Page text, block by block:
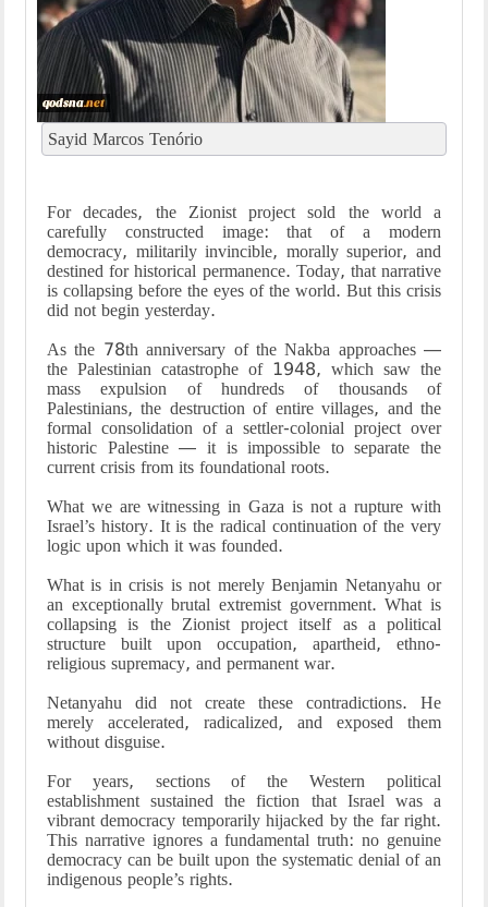
Sayid Marcos Tenório
For decades, the Zionist project sold the world a
carefully constructed image: that of a modern
democracy, militarily invincible, morally superior, and
destined for historical permanence. Today, that narrative
is collapsing before the eyes of the world. But this crisis
did not begin yesterday.
As the 78th anniversary of the Nakba approaches —
the Palestinian catastrophe of 1948, which saw the
mass expulsion of hundreds of thousands of
Palestinians, the destruction of entire villages, and the
formal consolidation of a settler-colonial project over
historic Palestine — it is impossible to separate the
current crisis from its foundational roots.
What we are witnessing in Gaza is not a rupture with
Israel’s history. It is the radical continuation of the very
logic upon which it was founded.
What is in crisis is not merely Benjamin Netanyahu or
an exceptionally brutal extremist government. What is
collapsing is the Zionist project itself as a political
structure built upon occupation, apartheid, ethno-
religious supremacy, and permanent war.
Netanyahu did not create these contradictions. He
merely accelerated, radicalized, and exposed them
without disguise.
For years, sections of the Western political
establishment sustained the fiction that Israel was a
vibrant democracy temporarily hijacked by the far right.
This narrative ignores a fundamental truth: no genuine
democracy can be built upon the systematic denial of an
indigenous people’s rights.